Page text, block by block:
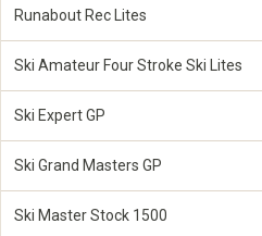
Runabout Rec Lites
Ski Amateur Four Stroke Ski Lites
Ski Expert GP
Ski Grand Masters GP
Ski Master Stock 1500